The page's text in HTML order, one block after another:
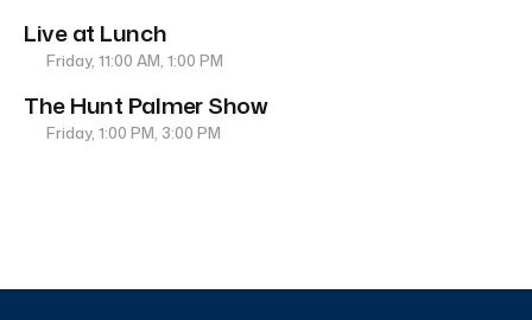
Live at Lunch
Friday, 11:00 AM, 1:00 PM
The Hunt Palmer Show
Friday, 1:00 PM, 3:00 PM